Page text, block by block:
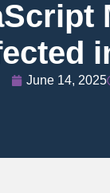
June 14, 2025